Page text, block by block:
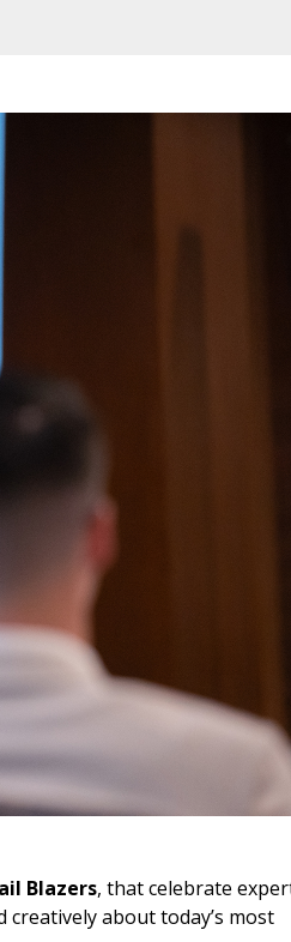
Blazers, that celebrate
about today’s most